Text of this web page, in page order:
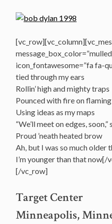
icon_fontawesome=”fa fa-
tied through my ears
Rollin’ high and mighty traps
Pounced with fire on
Using ideas as my maps
“We’ll meet on edges, soon,”
Proud ’neath heated brow
Ah, but I was so much older
I’m younger than that now[/
[/vc_row]
Target Center
Minneapolis,